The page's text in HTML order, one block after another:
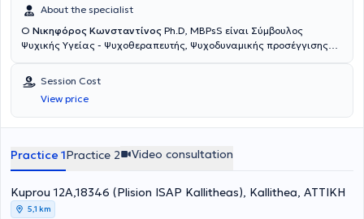
About the specialist
Ο Νικηφόρος Κωνσταντίνος Ph.D, MBPsS είναι Σύμβουλος
Ψυχικής Υγείας - Ψυχοθεραπευτής, Ψυχοδυναμικής προσέγγισης
Καλλιθέας) και τη Βούλα. Είναι μέλος της Αμερικανικής Ενωσης
Ψυχολόγων APA (American Psychological Association) και του
Βρετανικού Συλλόγου Ψυχολόγων BPS (British Psychological
Society). Διαθέτει Διδακτορικό τίτλο στις Κοινωνικές Επιστήμες
Συμβουλευτική Ψυχολογία και Ψυχοθεραπεία από το
Deree/American College of Greece και μεταπτυχιακό τίτλο (M.A.)
School for Social Research στη Νέα Υόρκη. Έχει εξειδικευτεί στη
διαχείριση άγχους, θυμού και συγκρούσεων, την αναζήτηση
Session Cost
View price
Practice 1Practice 2 Video consultation
Kuprou 12A,18346 (Plision ISAP Kallitheas), Kallithea, ΑΤΤΙΚΗ
5,1 km